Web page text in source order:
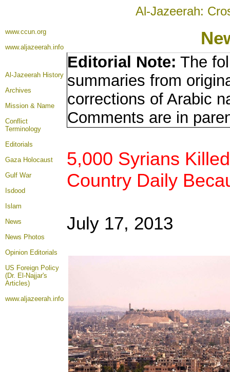
Al-Jazeerah:
www.ccun.org
www.aljazeerah.info
Al-Jazeerah History
Archives
Mission & Name
Conflict
Terminology
Editorials
Gaza Holocaust
Gulf War
Isdood
Islam
News
News Photos
Opinion Editorials
US Foreign Policy
(Dr. El-Najjar's
Articles)
www.aljazeerah.info
Editorial Note: The
summaries from
corrections of Arabic
Comments are in
5,000 Syrians
Country Daily
July 17, 2013